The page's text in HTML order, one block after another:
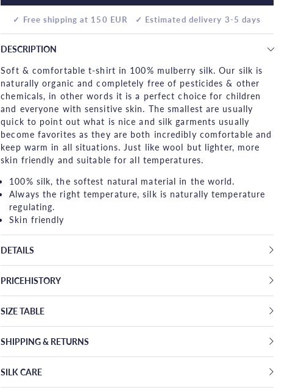
✓ Free shipping at 150 EUR ✓ Estimated delivery 3-5 days
DESCRIPTION
Soft & comfortable t-shirt in 100% mulberry silk. Our silk is
naturally organic and completely free of pesticides & other
chemicals, in other words it is a perfect choice for children
and everyone with sensitive skin. The smallest are usually
quick to point out what is nice and silk garments usually
become favorites as they are both incredibly comfortable and
keep warm in all situations. Just like wool but lighter, more
skin friendly and suitable for all temperatures.
100% silk, the softest natural material in the world.
Always the right temperature, silk is naturally temperature
regulating.
Skin friendly
DETAILS
PRICEHISTORY
SIZE TABLE
SHIPPING & RETURNS
SILK CARE